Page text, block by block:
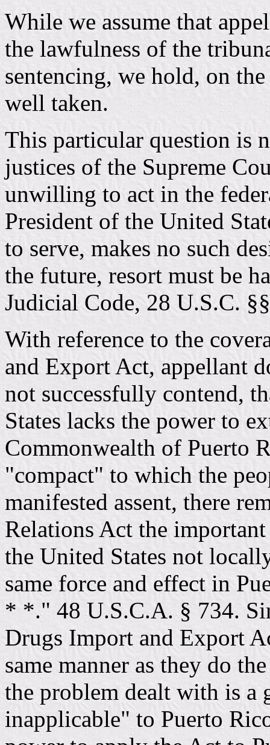
While we assume that
the lawfulness of the
sentencing, we hold, on
well taken.
This particular question is
justices of the Supreme
unwilling to act in the
President of the United
to serve, makes no such
the future, resort must be
Judicial Code, 28 U.S.C.
With reference to the
and Export Act, appellant
not successfully contend,
States lacks the power to
Commonwealth of Puerto
"compact" to which the
manifested assent, there
Relations Act the
the United States not
same force and effect in
* *." 48 U.S.C.A. § 734.
Drugs Import and Export
same manner as they do
the problem dealt with is a
inapplicable" to Puerto